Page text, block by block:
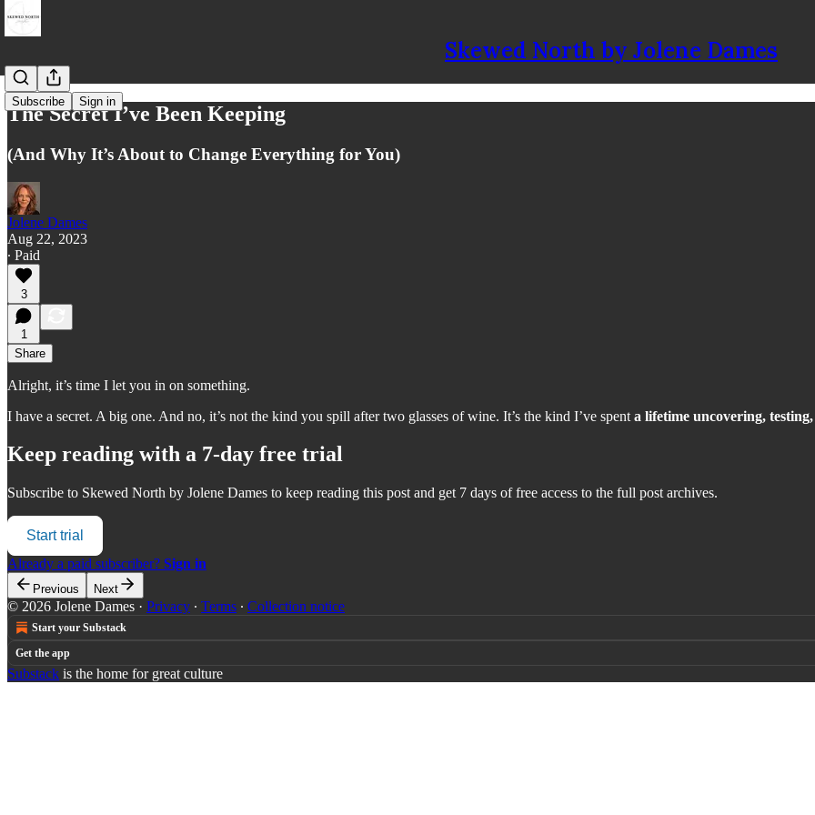
Skewed North by Jolene Dames
Subscribe Sign in
The Secret I’ve Been Keeping
(And Why It’s About to Change Everything for You)
Jolene Dames
Aug 22, 2023
∙ Paid
3
1
Share
Alright, it’s time I let you in on something.
I have a secret. A big one. And no, it’s not the kind you spill after two glasses of wine. It’s the kind I’ve spent a lifetime uncovering,
Keep reading with a 7-day free trial
Subscribe to Skewed North by Jolene Dames to keep reading this post and get 7 days of free access to the full post archives.
Start trial
Already a paid subscriber? Sign in
Previous Next
© 2026 Jolene Dames · Privacy ∙ Terms ∙ Collection notice
Start your Substack
Get the app
Substack is the home for great culture